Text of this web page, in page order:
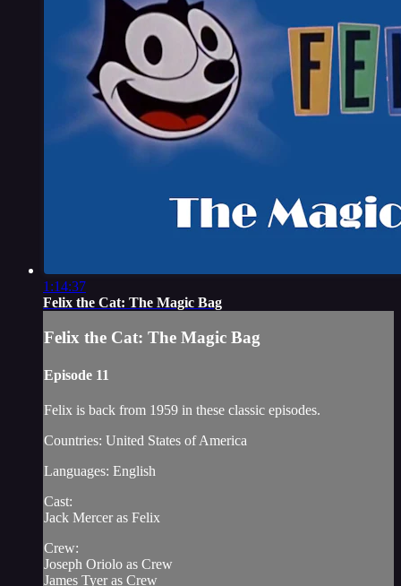
1:14:37
Felix the Cat: The Magic Bag
Felix the Cat: The Magic Bag
Episode 11
Felix is back from 1959 in these classic episodes.
Countries: United States of America
Languages: English
Cast:
Jack Mercer as Felix
Crew:
Joseph Oriolo as Crew
James Tyer as Crew